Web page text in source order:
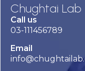
Chughtai Lab
Call us
03-111456789
Email